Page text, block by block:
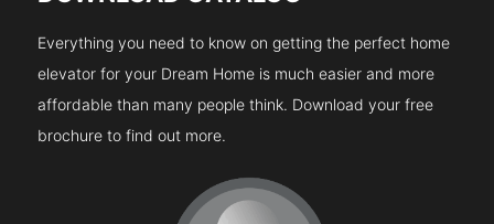
Everything you need to know on getting the perfect home
elevator for your Dream Home is much easier and more
affordable than many people think. Download your free
brochure to find out more.